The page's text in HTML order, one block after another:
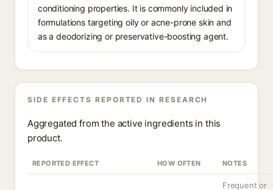
conditioning properties. It is commonly included in
formulations targeting oily or acne-prone skin and
as a deodorizing or preservative-boosting agent.
SIDE EFFECTS REPORTED IN RESEARCH
Aggregated from the active ingredients in this
product.
REPORTED EFFECT HOW OFTEN NOTES
Frequent or